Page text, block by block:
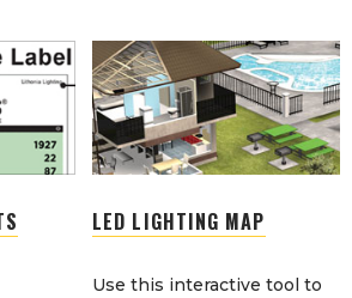
LED LIGHTING MAP
Use this interactive tool to